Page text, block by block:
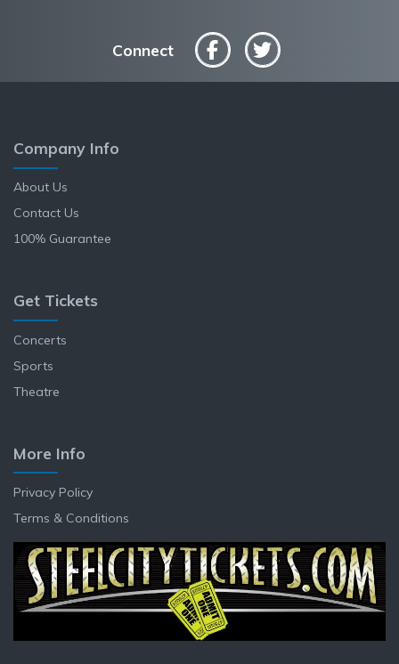
Connect
Company Info
About Us
Contact Us
100% Guarantee
Get Tickets
Concerts
Sports
Theatre
More Info
Privacy Policy
Terms & Conditions